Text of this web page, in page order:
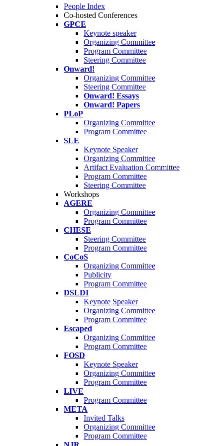
People Index
Co-hosted Conferences
GPCE
Keynote speaker
Organizing Committee
Program Committee
Steering Committee
Onward!
Organizing Committee
Steering Committee
Onward! Essays
Onward! Papers
PLoP
Organizing Committee
Program Committee
SLE
Keynote Speaker
Organizing Committee
Artifact Evaluation Committee
Program Committee
Steering Committee
Workshops
AGERE
Organizing Committee
Program Committee
CHESE
Steering Committee
Program Committee
CoCoS
Organizing Committee
Publicity
Program Committee
DSLDI
Keynote Speaker
Organizing Committee
Program Committee
Escaped
Organizing Committee
Program Committee
FOSD
Keynote Speaker
Organizing Committee
Program Committee
LIVE
Program Committee
META
Invited Talks
Organizing Committee
Program Committee